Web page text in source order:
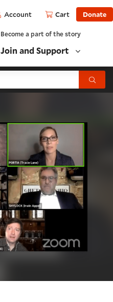
Account Cart Donate
Become a part of the story
Join and Support
Submit